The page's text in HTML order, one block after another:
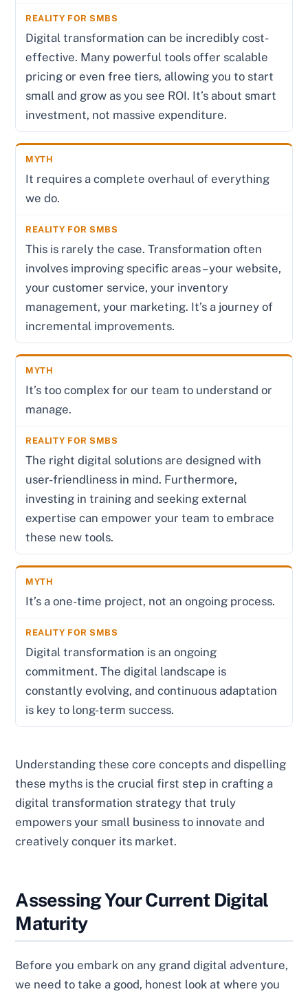
Digital transformation can be incredibly cost-
effective. Many powerful tools offer scalable
pricing or even free tiers, allowing you to start
small and grow as you see ROI. It’s about smart
investment, not massive expenditure.
It requires a complete overhaul of everything
we do.
This is rarely the case. Transformation often
involves improving specific areas – your website,
your customer service, your inventory
management, your marketing. It’s a journey of
incremental improvements.
It’s too complex for our team to understand or
manage.
The right digital solutions are designed with
user-friendliness in mind. Furthermore,
investing in training and seeking external
expertise can empower your team to embrace
these new tools.
It’s a one-time project, not an ongoing process.
Digital transformation is an ongoing
commitment. The digital landscape is
constantly evolving, and continuous adaptation
is key to long-term success.
Understanding these core concepts and dispelling
these myths is the crucial first step in crafting a
digital transformation strategy that truly
empowers your small business to innovate and
creatively conquer its market.
Assessing Your Current Digital
Maturity
Before you embark on any grand digital adventure,
we need to take a good, honest look at where you